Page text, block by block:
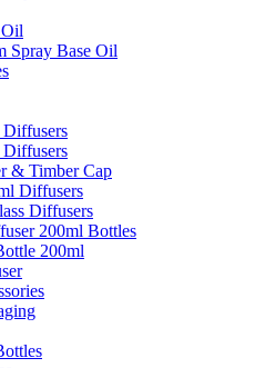
Spray Base Oil
Diffusers
Diffusers
& Timber Cap
Diffusers
Diffusers
200ml Bottles
200ml